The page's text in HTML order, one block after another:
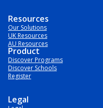
Resources
Our Solutions
UK Resources
AU Resources
Product
Discover Programs
Discover Schools
Register
Legal